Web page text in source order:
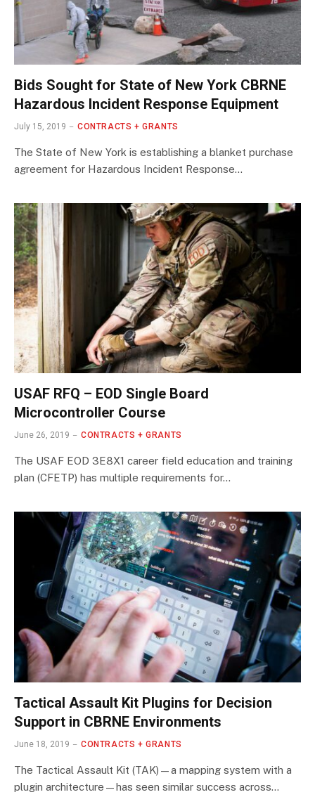
Bids Sought for State of New York CBRNE
Hazardous Incident Response Equipment
July 15, 2019 CONTRACTS + GRANTS
The State of New York is establishing a blanket purchase
agreement for Hazardous Incident Response…
USAF RFQ – EOD Single Board
Microcontroller Course
June 26, 2019 CONTRACTS + GRANTS
The USAF EOD 3E8X1 career field education and training
plan (CFETP) has multiple requirements for…
Tactical Assault Kit Plugins for Decision
Support in CBRNE Environments
June 18, 2019 CONTRACTS + GRANTS
The Tactical Assault Kit (TAK)—a mapping system with a
plugin architecture—has seen similar success across…